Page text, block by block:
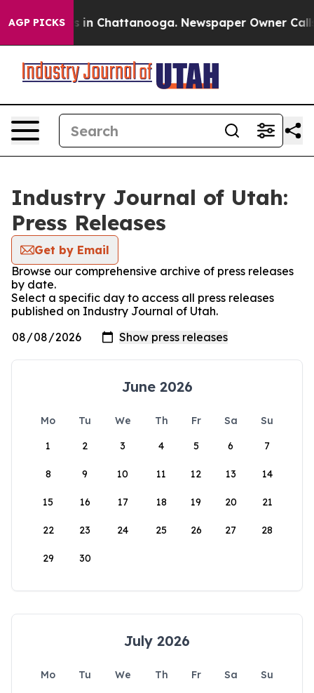
AGP PICKS
Chaos in Chattanooga. Newspaper Owner Calls
Industry Journal of Utah:
Press Releases
Get by Email
Browse our comprehensive archive of press releases
by date.
Select a specific day to access all press releases
published on Industry Journal of Utah.
June 2026
Mo Tu We Th Fr Sa
Su
1
2 3 4 5 6 7
8 9 10 11 12 13 14
15 16 17 18 19 20 21
22 23 24 25 26 27 28
29 30
July 2026
Mo Tu We Th Fr Sa
Su